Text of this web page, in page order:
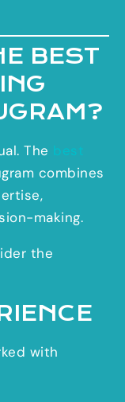
BEST
The best
combines
making.
the
with